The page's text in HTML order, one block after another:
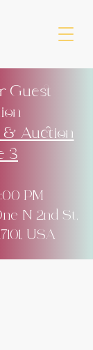
Guest
& Auction
3
PM
N 2nd St,
USA